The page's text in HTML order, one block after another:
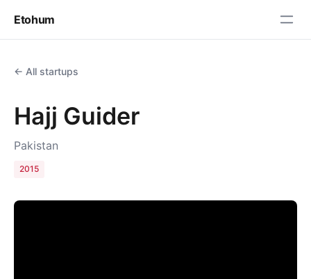
Etohum
← All startups
Hajj Guider
Pakistan
2015